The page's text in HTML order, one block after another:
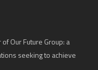
ofOur Future Group: a
seeking to achieve